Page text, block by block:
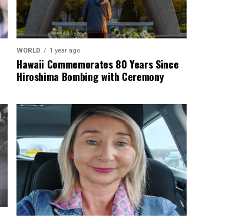
WORLD 1 year ago
Hawaii Commemorates 80 Years Since
Hiroshima Bombing with Ceremony